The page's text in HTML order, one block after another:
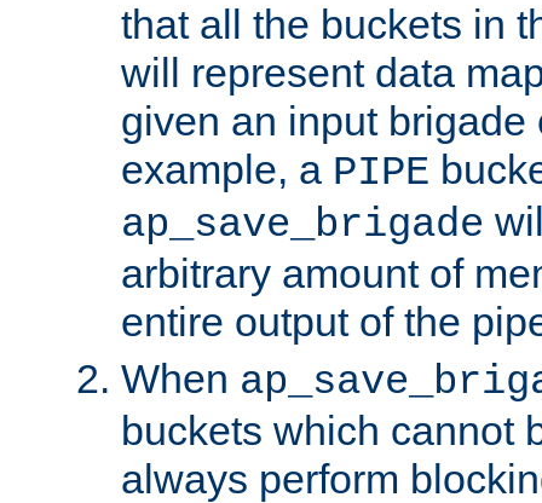
that all the buckets in
will represent data
given an input brigade
example, a PIPE
ap_save_brigade
arbitrary amount of
entire output of the
When
buckets which cannot
always perform